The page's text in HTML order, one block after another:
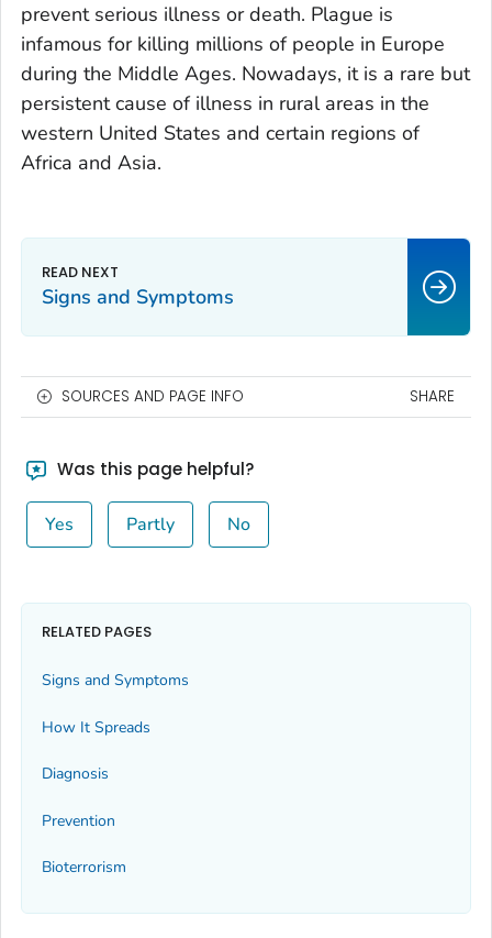
prevent serious illness or death. Plague is
infamous for killing millions of people in Europe
during the Middle Ages. Nowadays, it is a rare but
persistent cause of illness in rural areas in the
western United States and certain regions of
Africa and Asia.
Signs and Symptoms
SOURCES AND PAGE INFO SHARE
Was this page helpful?
Yes Partly No
RELATED PAGES
Signs and Symptoms
How It Spreads
Diagnosis
Prevention
Bioterrorism